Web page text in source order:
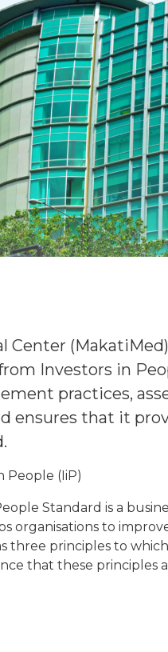
Center
Investors in
practices,
ensures that it
People (IiP)
Standard is a
organisations to
three principles to
that these principles